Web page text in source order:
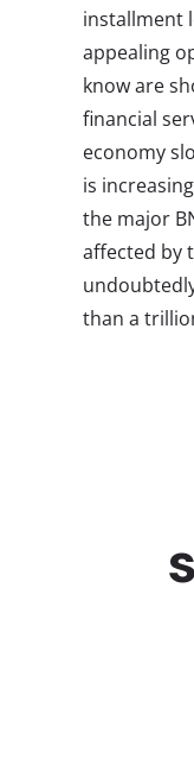
installment
appealing
know are
financial
economy
is
the major
affected by
than a